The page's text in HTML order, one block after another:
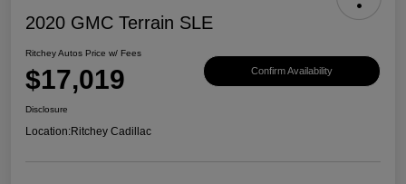
2020 GMC Terrain SLE
Ritchey Autos Price w/ Fees
$17,019 Confirm Availability
Disclosure
Location:Ritchey Cadillac